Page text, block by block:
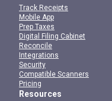
Track Receipts
Mobile App
Prep Taxes
Digital Filing Cabinet
Reconcile
Integrations
Security
Compatible Scanners
Pricing
Resources